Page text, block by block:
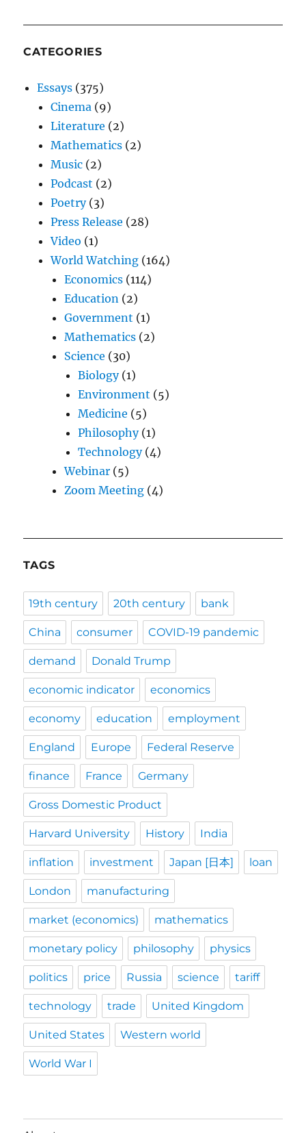
CATEGORIES
Essays (375)
Cinema (9)
Literature (2)
Mathematics (2)
Music (2)
Podcast (2)
Poetry(3)
Press Release (28)
Video (1)
World Watching (164)
Economics (114)
Education (2)
Government (1)
Mathematics (2)
Science (30)
Biology(1)
Environment (5)
Medicine (5)
Philosophy(1)
Technology(4)
Webinar (5)
Zoom Meeting (4)
TAGS
19th century 20th century bank
China consumer COVID-19 pandemic
demand Donald Trump
economic indicator economics
economy education employment
England Europe Federal Reserve
finance France Germany
Gross Domestic Product
Harvard University History India
inflation investment Japan [日本] loan
London manufacturing
market (economics) mathematics
monetary policy philosophy physics
politics price Russia science tariff
technology trade United Kingdom
United States Western world
World War I